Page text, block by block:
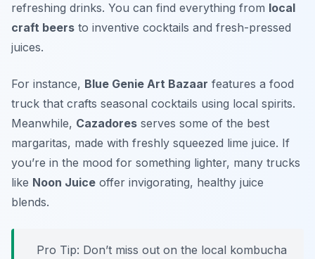
refreshing drinks. You can find everything from local
craft beers to inventive cocktails and fresh-pressed
juices.
For instance, Blue Genie Art Bazaar features a food
truck that crafts seasonal cocktails using local spirits.
Meanwhile, Cazadores serves some of the best
margaritas, made with freshly squeezed lime juice. If
you’re in the mood for something lighter, many trucks
like Noon Juice offer invigorating, healthy juice
blends.
Pro Tip: Don’t miss out on the local kombucha